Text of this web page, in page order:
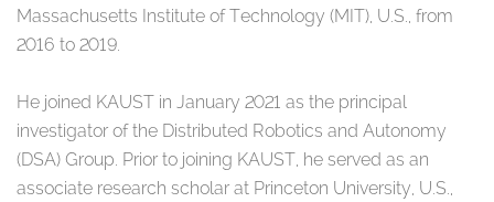
Massachusetts Institute of Technology (MIT), U.S., from
2016 to 2019.
He joined KAUST in January 2021 as the principal
investigator of the Distributed Robotics and Autonomy
(DSA) Group. Prior to joining KAUST, he served as an
associate research scholar at Princeton University, U.S.,